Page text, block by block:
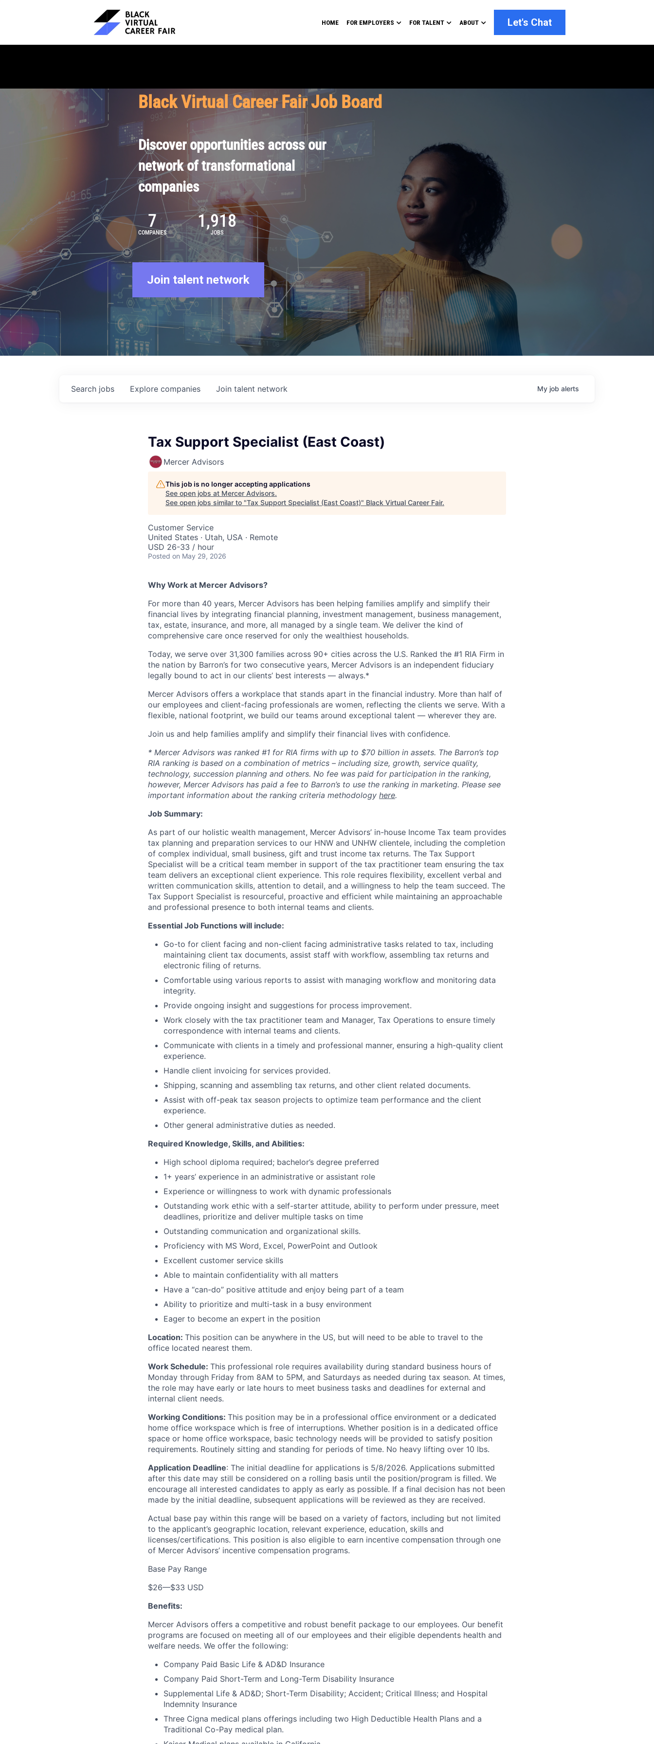
HOME FOR EMPLOYERS FOR TALENT ABOUT Let's Chat
Black Virtual Career Fair Job Board
Discover opportunities across our
network of transformational
companies
7
COMPANIES
1,918
JOBS
Join talent network
Search jobs Explore companies Join talent network My job alerts
Tax Support Specialist (East Coast)
Mercer Advisors
This job is no longer accepting applications
See open jobs at Mercer Advisors.
See open jobs similar to "Tax Support Specialist (East Coast)" Black Virtual Career Fair.
Customer Service
United States · Utah, USA · Remote
USD 26-33 / hour
Posted on May 29, 2026
Why Work at Mercer Advisors?
For more than 40 years, Mercer Advisors has been helping families amplify and simplify their
financial lives by integrating financial planning, investment management, business management,
tax, estate, insurance, and more, all managed by a single team. We deliver the kind of
comprehensive care once reserved for only the wealthiest households.
Today, we serve over 31,300 families across 90+ cities across the U.S. Ranked the #1 RIA Firm in
the nation by Barron’s for two consecutive years, Mercer Advisors is an independent fiduciary
legally bound to act in our clients’ best interests — always.*
Mercer Advisors offers a workplace that stands apart in the financial industry. More than half of
our employees and client-facing professionals are women, reflecting the clients we serve. With a
flexible, national footprint, we build our teams around exceptional talent — wherever they are.
Join us and help families amplify and simplify their financial lives with confidence.
* Mercer Advisors was ranked #1 for RIA firms with up to $70 billion in assets. The Barron’s top
RIA ranking is based on a combination of metrics – including size, growth, service quality,
technology, succession planning and others. No fee was paid for participation in the ranking,
however, Mercer Advisors has paid a fee to Barron’s to use the ranking in marketing. Please see
important information about the ranking criteria methodology here.
Job Summary:
As part of our holistic wealth management, Mercer Advisors’ in-house Income Tax team provides
tax planning and preparation services to our HNW and UNHW clientele, including the completion
of complex individual, small business, gift and trust income tax returns. The Tax Support
Specialist will be a critical team member in support of the tax practitioner team ensuring the tax
team delivers an exceptional client experience. This role requires flexibility, excellent verbal and
written communication skills, attention to detail, and a willingness to help the team succeed. The
Tax Support Specialist is resourceful, proactive and efficient while maintaining an approachable
and professional presence to both internal teams and clients.
Essential Job Functions will include:
Go-to for client facing and non-client facing administrative tasks related to tax, including
maintaining client tax documents, assist staff with workflow, assembling tax returns and
electronic filing of returns.
Comfortable using various reports to assist with managing workflow and monitoring data
integrity.
Provide ongoing insight and suggestions for process improvement.
Work closely with the tax practitioner team and Manager, Tax Operations to ensure timely
correspondence with internal teams and clients.
Communicate with clients in a timely and professional manner, ensuring a high-quality client
experience.
Handle client invoicing for services provided.
Shipping, scanning and assembling tax returns, and other client related documents.
Assist with off-peak tax season projects to optimize team performance and the client
experience.
Other general administrative duties as needed.
Required Knowledge, Skills, and Abilities:
High school diploma required; bachelor’s degree preferred
1+ years’ experience in an administrative or assistant role
Experience or willingness to work with dynamic professionals
Outstanding work ethic with a self-starter attitude, ability to perform under pressure, meet
deadlines, prioritize and deliver multiple tasks on time
Outstanding communication and organizational skills.
Proficiency with MS Word, Excel, PowerPoint and Outlook
Excellent customer service skills
Able to maintain confidentiality with all matters
Have a “can-do” positive attitude and enjoy being part of a team
Ability to prioritize and multi-task in a busy environment
Eager to become an expert in the position
Location: This position can be anywhere in the US, but will need to be able to travel to the
office located nearest them.
Work Schedule: This professional role requires availability during standard business hours of
Monday through Friday from 8AM to 5PM, and Saturdays as needed during tax season. At times,
the role may have early or late hours to meet business tasks and deadlines for external and
internal client needs.
Working Conditions: This position may be in a professional office environment or a dedicated
home office workspace which is free of interruptions. Whether position is in a dedicated office
space or home office workspace, basic technology needs will be provided to satisfy position
requirements. Routinely sitting and standing for periods of time. No heavy lifting over 10 lbs.
Application Deadline: The initial deadline for applications is 5/8/2026. Applications submitted
after this date may still be considered on a rolling basis until the position/program is filled. We
encourage all interested candidates to apply as early as possible. If a final decision has not been
made by the initial deadline, subsequent applications will be reviewed as they are received.
Actual base pay within this range will be based on a variety of factors, including but not limited
to the applicant’s geographic location, relevant experience, education, skills and
licenses/certifications. This position is also eligible to earn incentive compensation through one
of Mercer Advisors’ incentive compensation programs.
Base Pay Range
$26—$33 USD
Benefits:
Mercer Advisors offers a competitive and robust benefit package to our employees. Our benefit
programs are focused on meeting all of our employees and their eligible dependents health and
welfare needs. We offer the following:
Company Paid Basic Life & AD&D Insurance
Company Paid Short-Term and Long-Term Disability Insurance
Supplemental Life & AD&D; Short-Term Disability; Accident; Critical Illness; and Hospital
Indemnity Insurance
Three Cigna medical plans offerings including two High Deductible Health Plans and a
Traditional Co-Pay medical plan.